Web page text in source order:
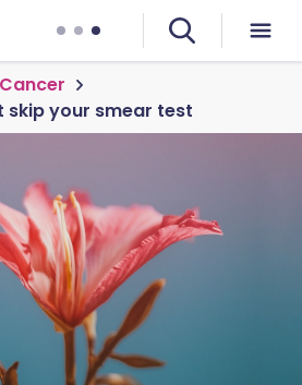
Cancer
skip your smear test